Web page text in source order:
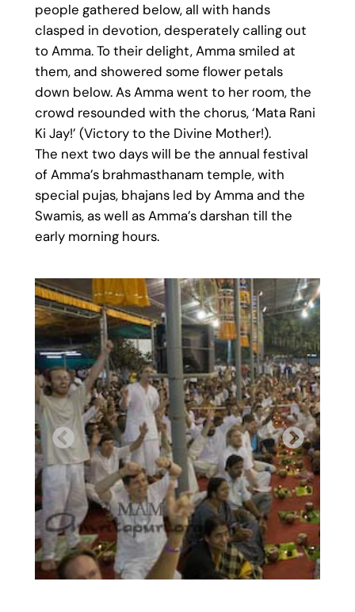
people gathered below, all with hands
clasped in devotion, desperately calling out
to Amma. To their delight, Amma smiled at
them, and showered some flower petals
down below. As Amma went to her room, the
crowd resounded with the chorus, ‘Mata Rani
Ki Jay!’ (Victory to the Divine Mother!).
The next two days will be the annual festival
of Amma’s brahmasthanam temple, with
special pujas, bhajans led by Amma and the
Swamis, as well as Amma’s darshan till the
early morning hours.